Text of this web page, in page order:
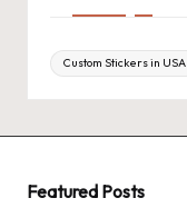
Custom Stickers in USA
Featured Posts